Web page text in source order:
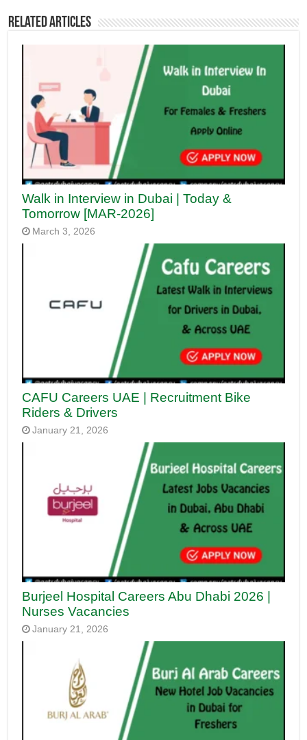
Related Articles
Walk in Interview in Dubai | Today &
Tomorrow [MAR-2026]
March 3, 2026
CAFU Careers UAE | Recruitment Bike
Riders & Drivers
January 21, 2026
Burjeel Hospital Careers Abu Dhabi 2026 |
Nurses Vacancies
January 21, 2026